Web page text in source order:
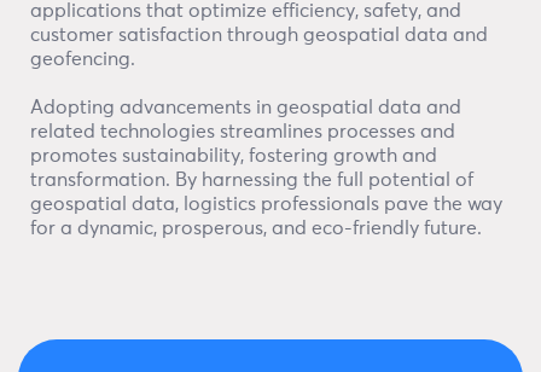
applications that optimize efficiency, safety, and
customer satisfaction through geospatial data and
geofencing.
Adopting advancements in geospatial data and
related technologies streamlines processes and
promotes sustainability, fostering growth and
transformation. By harnessing the full potential of
geospatial data, logistics professionals pave the way
for a dynamic, prosperous, and eco-friendly future.